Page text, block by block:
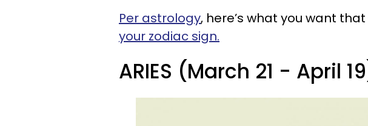
Per astrology, here’s what you want
your zodiac sign.
ARIES (March 21 - April